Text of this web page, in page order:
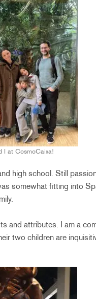
I at CosmoCaixa!
high school. Still
somewhat fitting into
and attributes. I am a
two children are